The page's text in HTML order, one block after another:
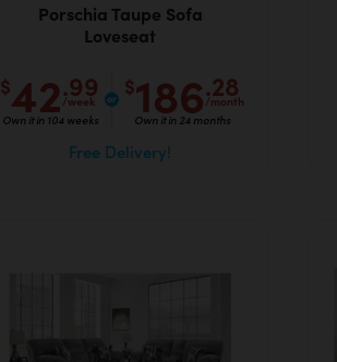
Porschia Taupe Sofa
Loveseat
$42.99
/week
Own it in 104 weeks
$186.28
/month
Own it in 24 months
Free Delivery!